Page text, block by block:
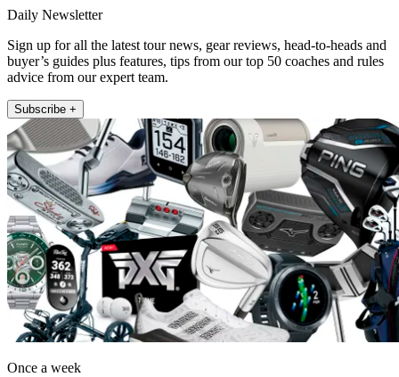
Daily Newsletter
Sign up for all the latest tour news, gear reviews, head-to-heads and
buyer’s guides plus features, tips from our top 50 coaches and rules
advice from our expert team.
Subscribe +
Once a week